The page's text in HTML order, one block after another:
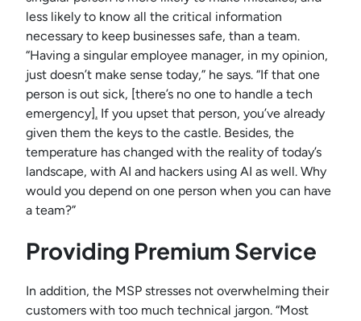
less likely to know all the critical information
necessary to keep businesses safe, than a team.
“Having a singular employee manager, in my opinion,
just doesn’t make sense today,” he says. “If that one
person is out sick, [there’s no one to handle a tech
emergency]. If you upset that person, you’ve already
given them the keys to the castle. Besides, the
temperature has changed with the reality of today’s
landscape, with AI and hackers using AI as well. Why
would you depend on one person when you can have
a team?”
Providing Premium Service
In addition, the MSP stresses not overwhelming their
customers with too much technical jargon. “Most